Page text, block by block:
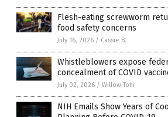
Flesh-eating screwworm
food safety concerns
July 16, 2026 / Cassie B.
Whistleblowers expose
concealment of COVID
July 02, 2026 / Willow Tohi
NIH Emails Show Years of